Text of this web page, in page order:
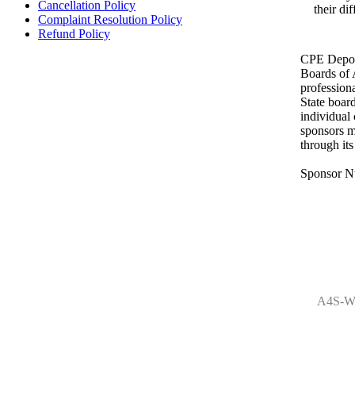
Cancellation Policy
Complaint Resolution Policy
Refund Policy
their
CPE
Boards of
State
individual
sponsors
through
Sponsor
A4S-